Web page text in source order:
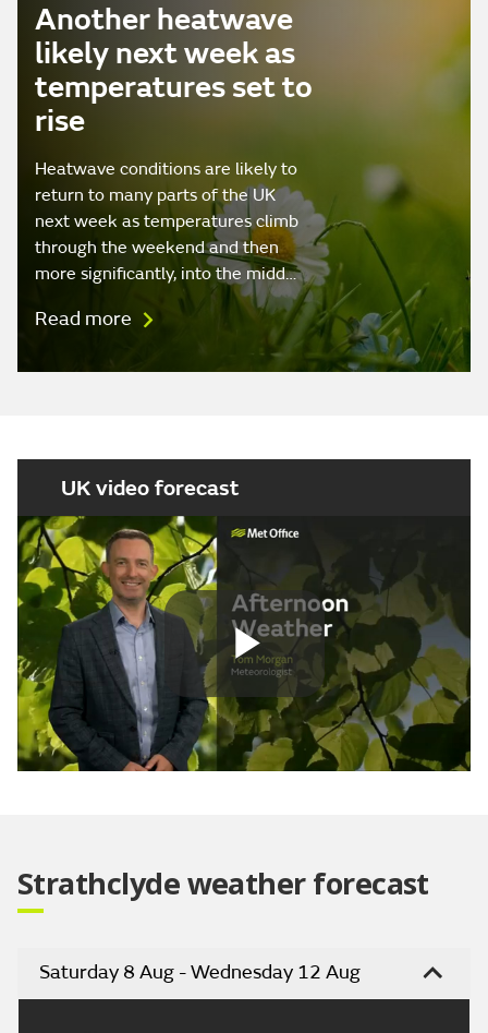
Another heatwave
likely next week as
temperatures set to
rise
Heatwave conditions are likely to
return to many parts of the UK
next week as temperatures climb
through the weekend and then
more significantly, into the midd…
Read more
UK video forecast
Play
Strathclyde weather forecast
Saturday 8 Aug - Wednesday 12 Aug